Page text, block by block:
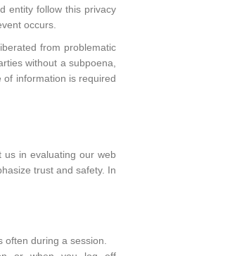
entity follow this privacy
occurs.
from problematic
without a subpoena,
information is required
in evaluating our web
trust and safety. In
during a session.